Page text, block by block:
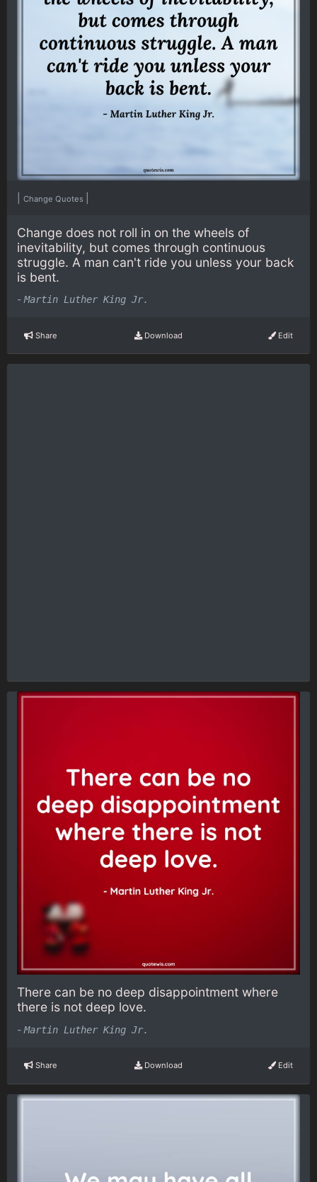
Change Quotes
Change does not roll in on the wheels of
inevitability, but comes through continuous
struggle. A man can't ride you unless your back
is bent.
- Martin Luther King Jr.
Share Download Edit
There can be no deep disappointment where
there is not deep love.
- Martin Luther King Jr.
Share Download Edit